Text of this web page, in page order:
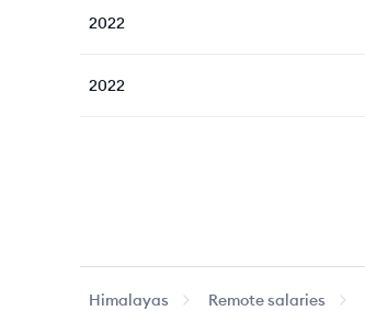
2022
2022
Himalayas Remote salaries